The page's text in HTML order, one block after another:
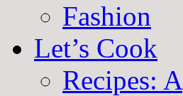
Fashion
Let’s Cook
Recipes: